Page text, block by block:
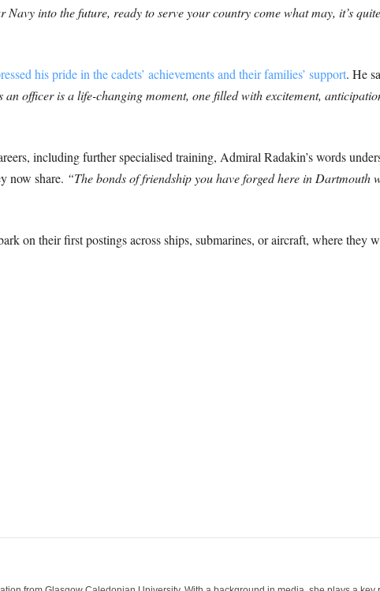
into the future, ready to serve your country come what may, it’s
his pride in the cadets’ achievements and their families’ support. He
officer is a life-changing moment, one filled with excitement,
including further specialised training, Admiral Radakin’s words
now share. “The bonds of friendship you have forged here in Dartmouth
on their first postings across ships, submarines, or aircraft, where they